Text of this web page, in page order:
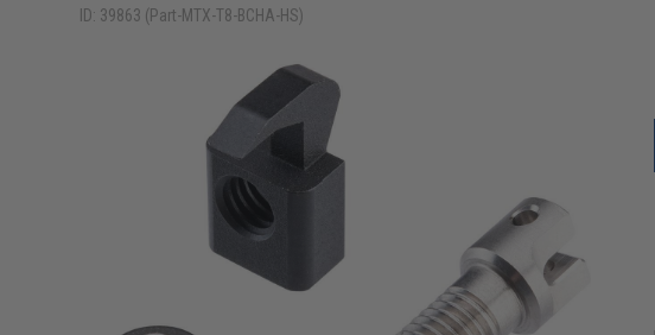
ID: 39863 (Part-MTX-T8-BCHA-HS)